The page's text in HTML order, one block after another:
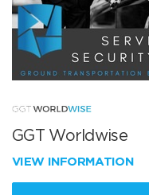
GGT Worldwise
VIEW INFORMATION